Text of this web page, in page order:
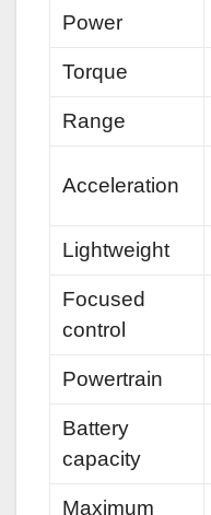
Power
Torque
Range
Acceleration
Lightweight
Focused
control
Powertrain
Battery
capacity
Maximum